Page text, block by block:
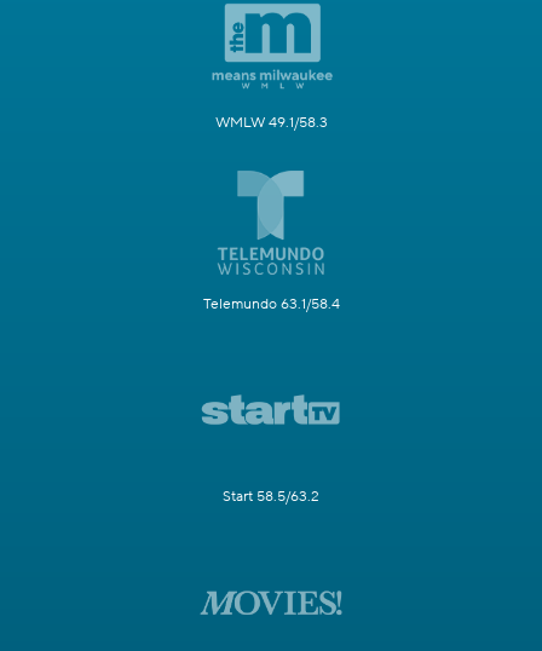
WMLW 49.1/58.3
Telemundo 63.1/58.4
Start 58.5/63.2